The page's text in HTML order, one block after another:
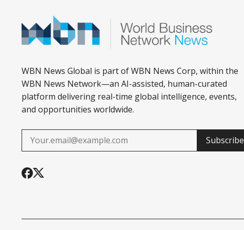
WBN News Global is part of WBN News Corp, within the
WBN News Network—an AI-assisted, human-curated
platform delivering real-time global intelligence, events,
and opportunities worldwide.
Subscribe